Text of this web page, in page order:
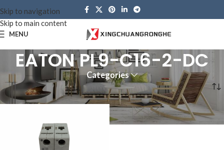
Skip to navigation
Skip to main content
MENU
EATON PL9-C16-2-DC
Categories
Home Products tagged “EATON PL9-C16-2-DC”